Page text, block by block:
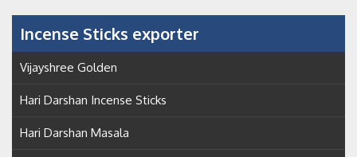
Incense Sticks exporter
Vijayshree Golden
Hari Darshan Incense Sticks
Hari Darshan Masala